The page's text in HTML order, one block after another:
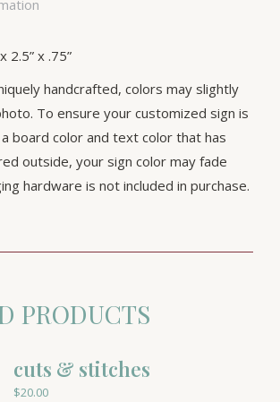
2.5” x .75”
handcrafted, colors may slightly
To ensure your customized sign is
board color and text color that has
outside, your sign color may fade
hardware is not included in purchase.
PRODUCTS
cuts & stitches
$20.00